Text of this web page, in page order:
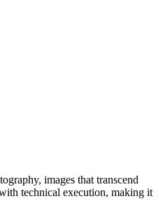
images that transcend
technical execution, making it